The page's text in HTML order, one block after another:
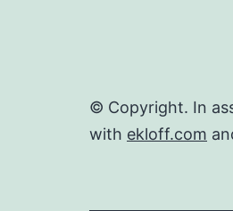
© Copyright. In
with ekloff.com